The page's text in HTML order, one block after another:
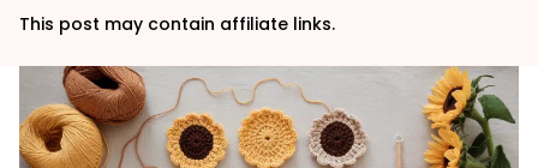
This post may contain affiliate links.